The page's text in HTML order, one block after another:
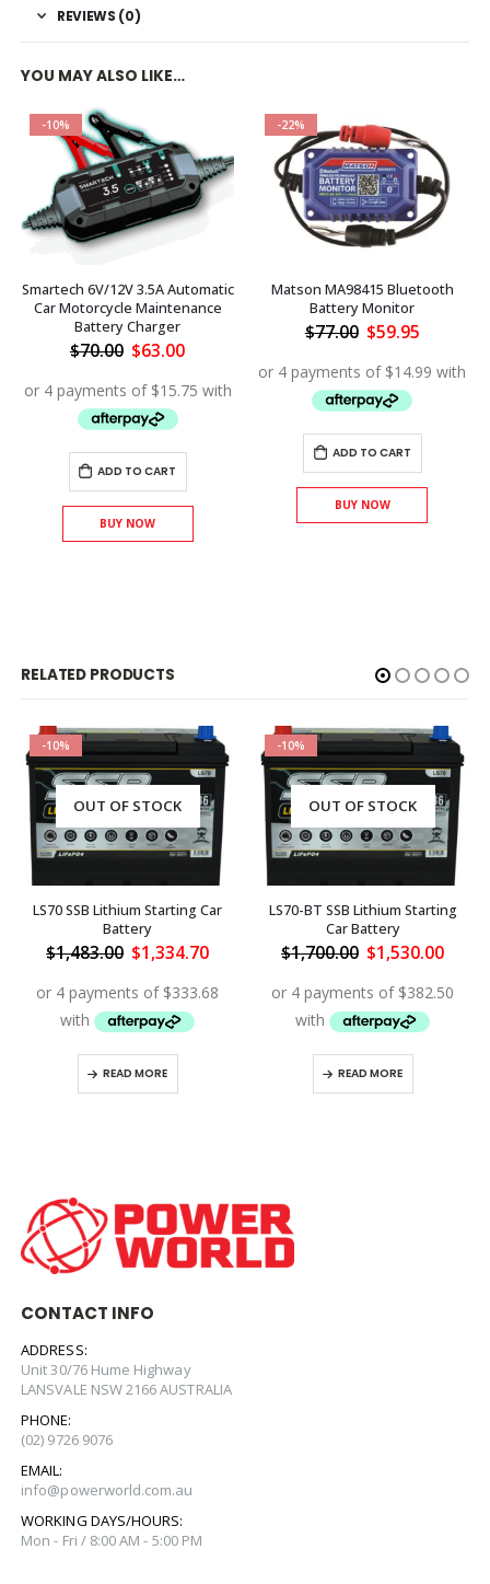
REVIEWS (0)
YOU MAY ALSO LIKE…
-10%
Smartech 6V/12V 3.5A Automatic
Car Motorcycle Maintenance
Battery Charger
$70.00 Original
price
was:
$70.00.
$63.00Current
is:
$63.00.
ADD TO CART
BUY NOW
-22%
Matson MA98415 Bluetooth
Battery Monitor
$77.00 Original
price
was:
$77.00.
$59.95
is:
$59.95.
ADD TO CART
BUY NOW
RELATED PRODUCTS
-10%
OUT OF STOCK
LS70 SSB Lithium Starting Car
Battery
$1,483.00 Original
price
was:
$1,483.00.
$1,334.70Current
is:
$1,334.70.
READ MORE
-10%
OUT OF STOCK
LS70-BT SSB Lithium Starting
Car Battery
$1,700.00 Original
price
was:
$1,700.00.
$1,530.00
is:
READ MORE
CONTACT INFO
ADDRESS:
Unit 30/76 Hume Highway
LANSVALE NSW 2166 AUSTRALIA
PHONE:
(02) 9726 9076
EMAIL:
info@powerworld.com.au
WORKING DAYS/HOURS:
Mon - Fri / 8:00 AM - 5:00 PM